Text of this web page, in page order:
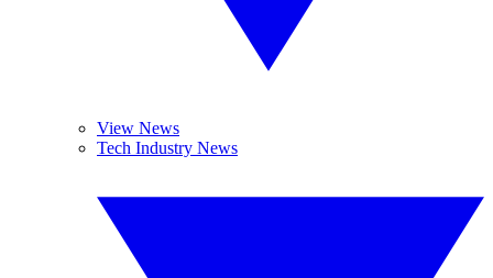
View News
Tech Industry News